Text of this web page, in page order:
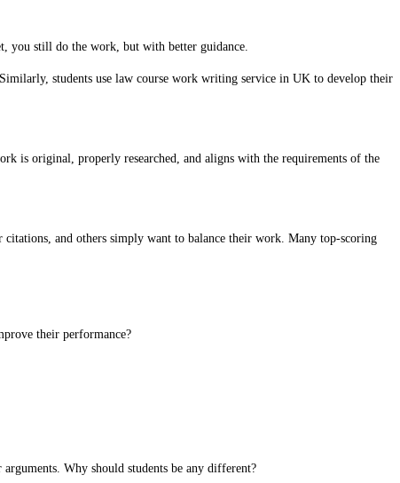
you still do the work, but with better guidance.
students use law course work writing service in UK to develop their
is original, properly researched, and aligns with the requirements of the
citations, and others simply want to balance their work. Many top-scoring
their performance?
Why should students be any different?